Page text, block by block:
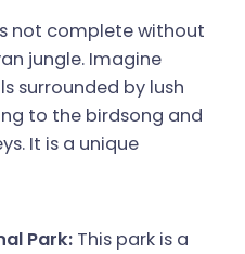
not complete without
jungle. Imagine
surrounded by lush
to the birdsong and
It is a unique
Park: This park is a